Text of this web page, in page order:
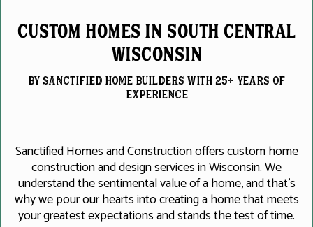
Custom Homes in South Central
Wisconsin
by Sanctified home builderS with 25+ Years of
experience
Sanctified Homes and Construction offers custom home
construction and design services in Wisconsin. We
understand the sentimental value of a home, and that's
why we pour our hearts into creating a home that meets
your greatest expectations and stands the test of time.